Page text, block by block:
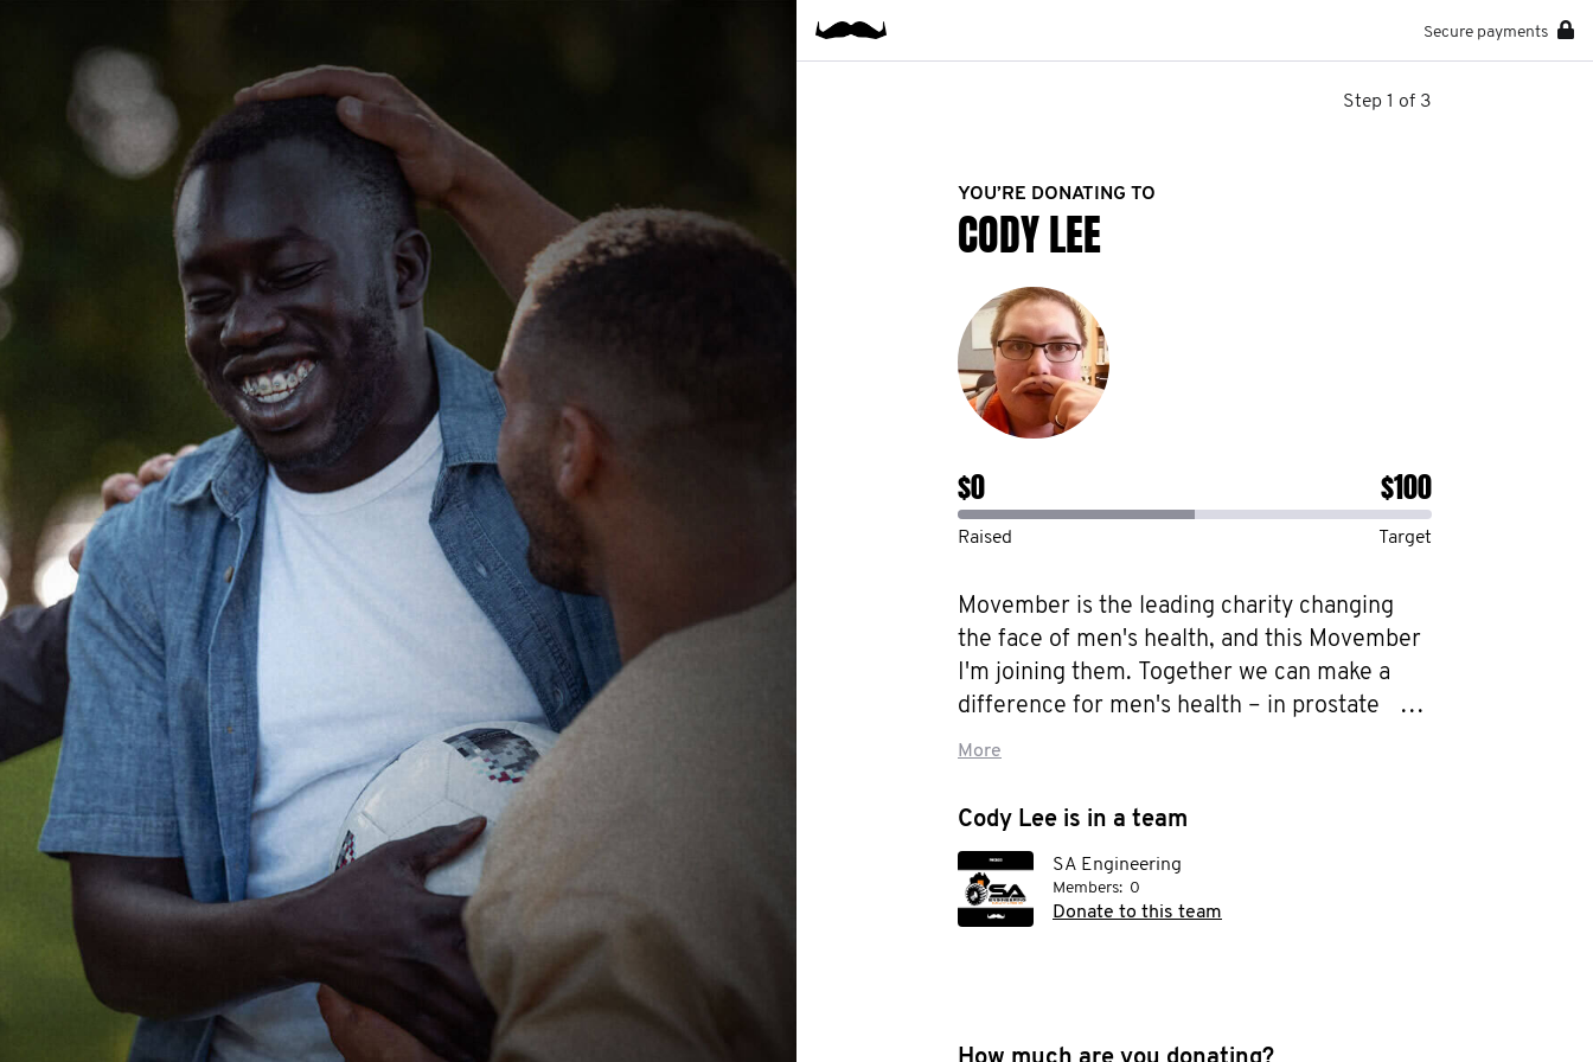
Secure payments
Step 1 of 3
YOU’RE DONATING TO
CODY LEE
$0 $100
Raised Target
Movember is the leading charity changing
the face of men's health, and this Movember
I'm joining them. Together we can make a
difference for men's health – in prostate
cancer, testicular cancer, mental health and
too young.
More
Cody Lee is in a team
SA Engineering
Members: 0
Donate to this team